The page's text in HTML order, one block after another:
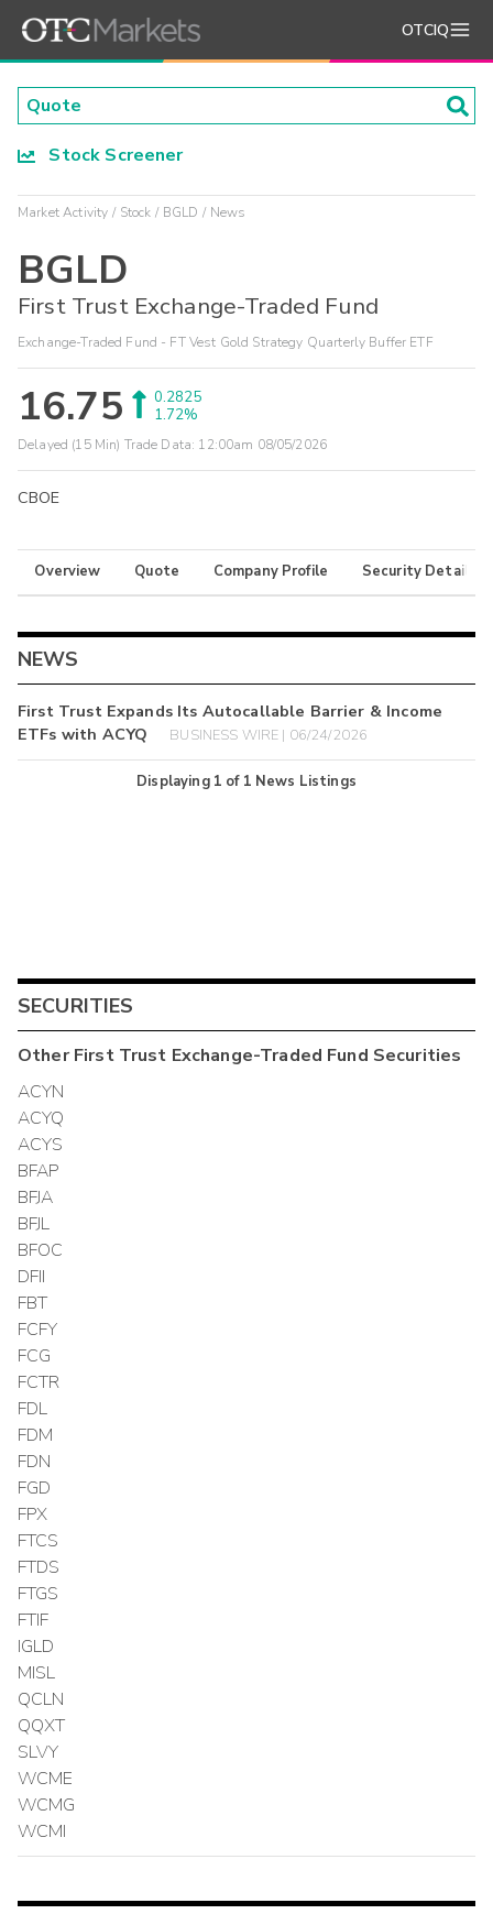
OTCIQ
Stock Screener
Market Activity Stock BGLD News
BGLD
First Trust Exchange-Traded Fund
Exchange-Traded Fund - FT Vest Gold Strategy Quarterly Buffer ETF
16.75
0.2825
1.72%
Delayed (15 Min) Trade Data: 12:00am 08/05/2026
CBOE
Overview Quote Company Profile Security Details
NEWS
First Trust Expands Its Autocallable Barrier & Income
ETFs with ACYQ
BUSINESS WIRE | 06/24/2026
Displaying 1 of 1 News Listings
SECURITIES
OtherFirst Trust Exchange-Traded Fund Securities
ACYN
ACYQ
ACYS
BFAP
BFJA
BFJL
BFOC
DFII
FBT
FCFY
FCG
FCTR
FDL
FDM
FDN
FGD
FPX
FTCS
FTDS
FTGS
FTIF
IGLD
MISL
QCLN
QQXT
SLVY
WCME
WCMG
WCMI